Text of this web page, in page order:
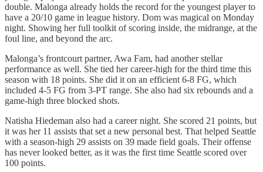
double. Malonga already holds the record for the youngest player to
have a 20/10 game in league history. Dom was magical on Monday
night. Showing her full toolkit of scoring inside, the midrange, at the
foul line, and beyond the arc.
Malonga’s frontcourt partner, Awa Fam, had another stellar
performance as well. She tied her career-high for the third time this
season with 18 points. She did it on an efficient 6-8 FG, which
included 4-5 FG from 3-PT range. She also had six rebounds and a
game-high three blocked shots.
Natisha Hiedeman also had a career night. She scored 21 points, but
it was her 11 assists that set a new personal best. That helped Seattle
with a season-high 29 assists on 39 made field goals. Their offense
has never looked better, as it was the first time Seattle scored over
100 points.